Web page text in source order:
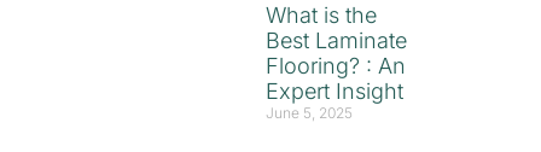
What is the
Best Laminate
Flooring? : An
Expert Insight
June 5, 2025